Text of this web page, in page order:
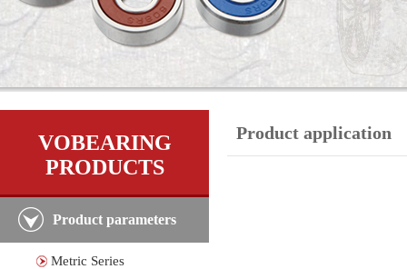
VOBEARING
PRODUCTS
Product parameters
Metric Series
Product application